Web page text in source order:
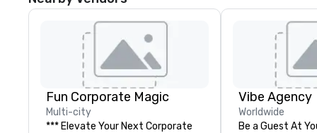
Fun Corporate Magic
Multi-city
*** Elevate Your Next Corporate
Vibe Agency
Worldwide
Be a Guest At